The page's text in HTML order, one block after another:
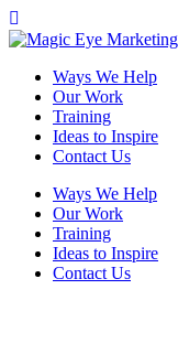
Ways We Help
Our Work
Training
Ideas to Inspire
Contact Us
Ways We Help
Our Work
Training
Ideas to Inspire
Contact Us